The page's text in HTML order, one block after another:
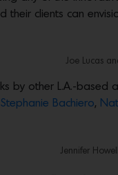
clients can
Joe Lucas
by other L.A.-based
Stephanie Bachiero,
Jennifer